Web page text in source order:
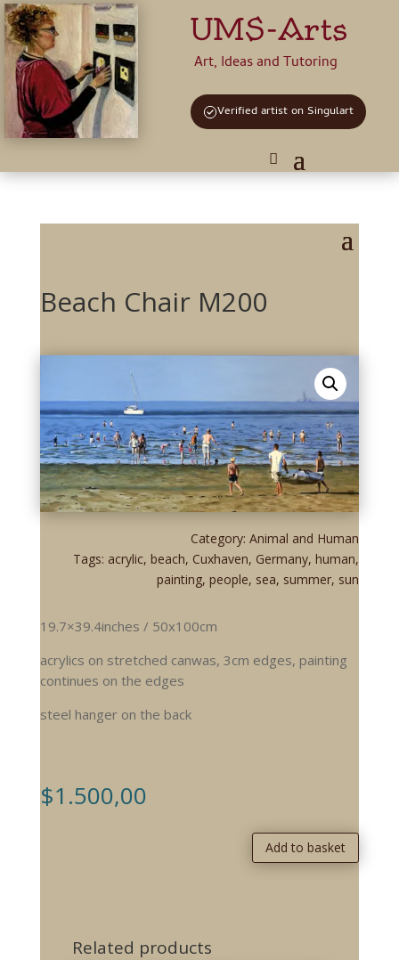
UMS-Arts
Art, Ideas and Tutoring
Verified artist on Singulart
Beach Chair M200
Category:Animal and Human
Tags: acrylic,beach, Cuxhaven, Germany,human,
painting,people, sea, summer, sun
19.7×39.4inches / 50x100cm
acrylics on stretched canwas, 3cm edges, painting
continues on the edges
steel hanger on the back
$1.500,00
Add to basket
Related products